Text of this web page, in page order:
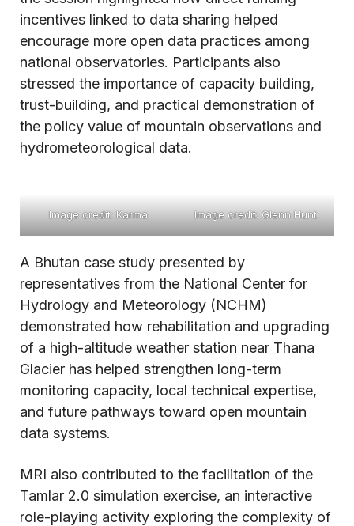
incentives linked to data sharing helped
encourage more open data practices among
national observatories. Participants also
stressed the importance of capacity building,
trust-building, and practical demonstration of
the policy value of mountain observations and
hydrometeorological data.
Image credit: Karma Image credit: Glenn Hunt
A Bhutan case study presented by
representatives from the National Center for
Hydrology and Meteorology (NCHM)
demonstrated how rehabilitation and upgrading
of a high-altitude weather station near Thana
Glacier has helped strengthen long-term
monitoring capacity, local technical expertise,
and future pathways toward open mountain
data systems.
MRI also contributed to the facilitation of the
Tamlar 2.0 simulation exercise, an interactive
role-playing activity exploring the complexity of